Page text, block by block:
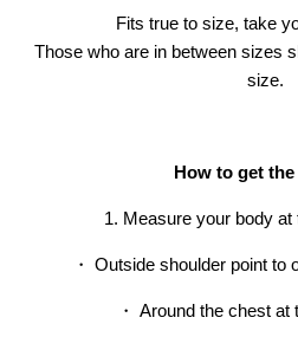
Fits true to size, take
Those who are in between sizes
size.
How to get
1. Measure your body at
・ Outside shoulder point to
・ Around the chest at